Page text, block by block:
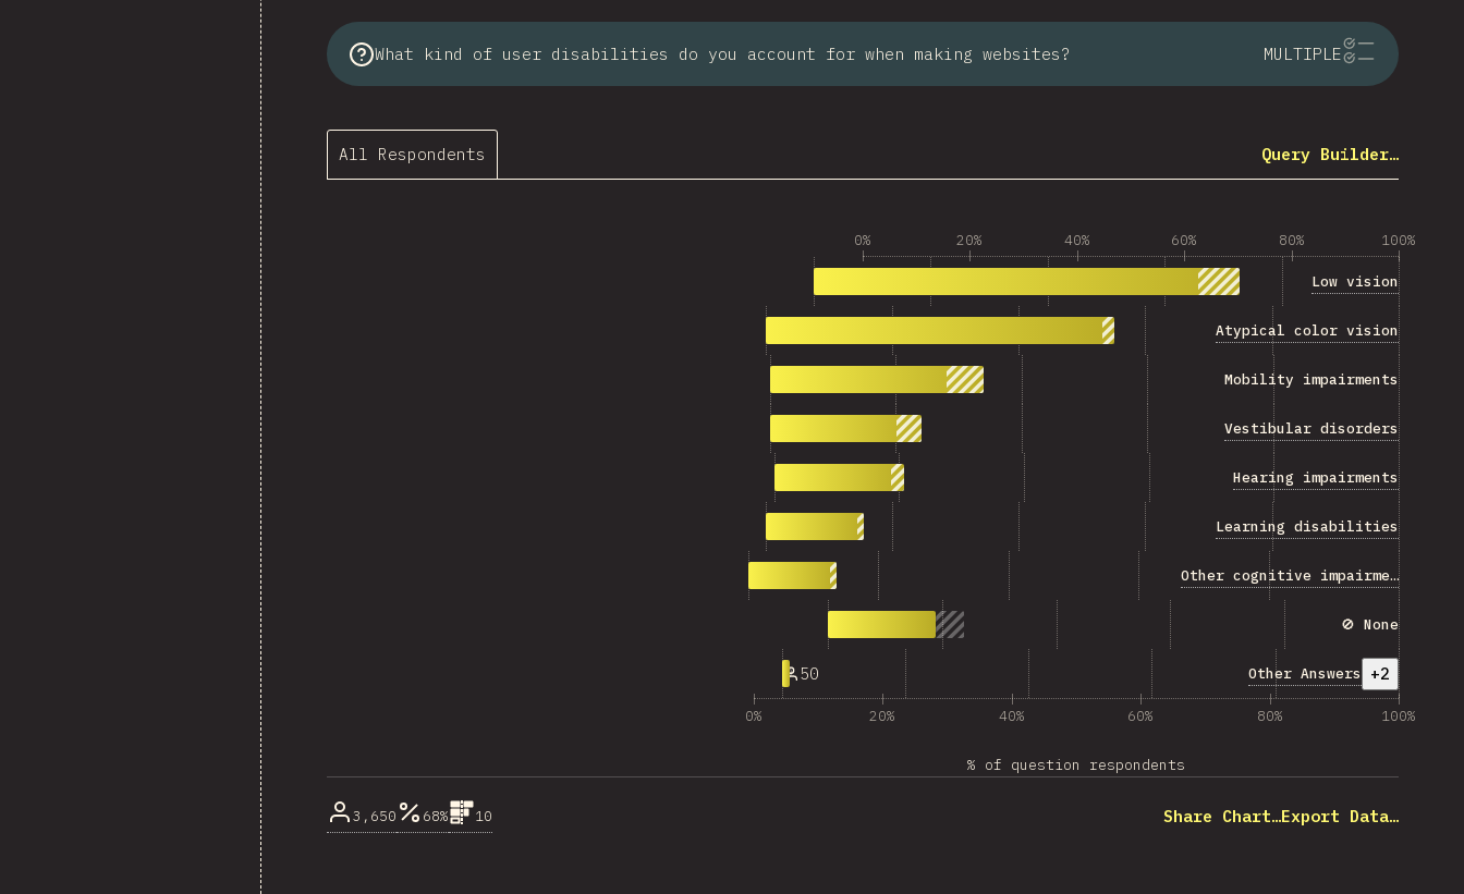
What kind of user disabilities do you account for when making websites? MULTIPLE
All Respondents Query Builder…
0% 20% 40% 60% 80% 100%
Low vision
Atypical color vision
Mobility impairments
Vestibular disorders
Hearing impairments
Learning disabilities
Other cognitive impairments
🚫 None
9 Other Answers +2
50
0% 20% 40% 60% 80% 100%
% of question respondents
3,650 68% 10 Share Chart…Export Data…